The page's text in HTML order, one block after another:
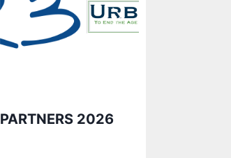
PARTNERS 2026